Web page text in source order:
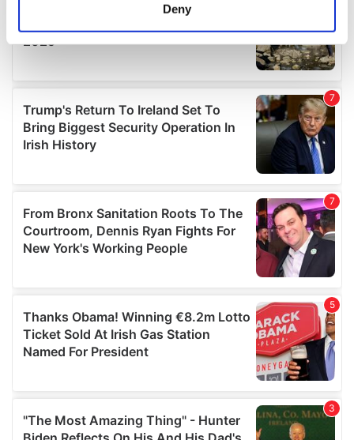
Find out more about how your personal data is processed
We use cookies to personalise content and ads, to
provide social media features and to analyse our traffic.
We also share information about your use of our site with
our social media, advertising and analytics partners who
may combine it with other information that you’ve
provided to them or that they’ve collected from your use
of their services.
Deny